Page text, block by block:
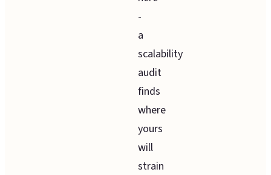
-
a
scalability
audit
finds
where
yours
will
strain